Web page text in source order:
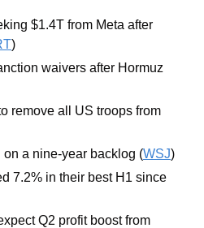
$1.4T from Meta after
)
waivers after Hormuz
remove all US troops from
on a nine-year backlog (WSJ)
7.2% in their best H1 since
Q2 profit boost from